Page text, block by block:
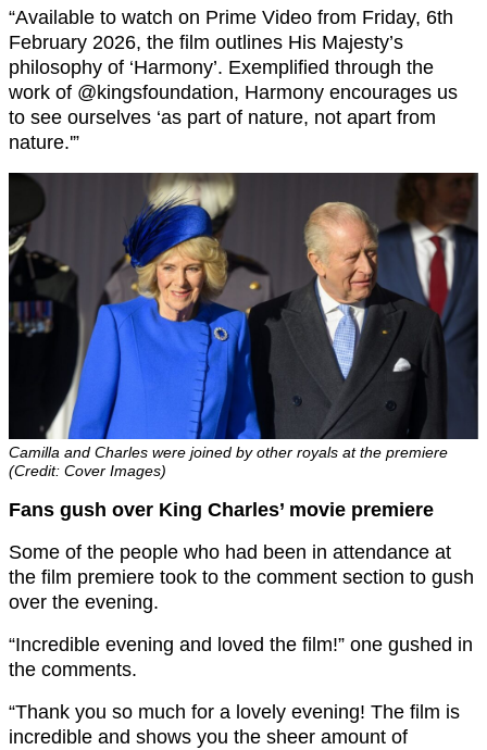
“Available to watch on Prime Video from Friday, 6th
February 2026, the film outlines His Majesty’s
philosophy of ‘Harmony’. Exemplified through the
work of @kingsfoundation, Harmony encourages us
to see ourselves ‘as part of nature, not apart from
nature.'”
Camilla and Charles were joined by other royals at the premiere
(Credit: Cover Images)
Fans gush over King Charles’ movie premiere
Some of the people who had been in attendance at
the film premiere took to the comment section to gush
over the evening.
“Incredible evening and loved the film!” one gushed in
the comments.
“Thank you so much for a lovely evening! The film is
incredible and shows you the sheer amount of